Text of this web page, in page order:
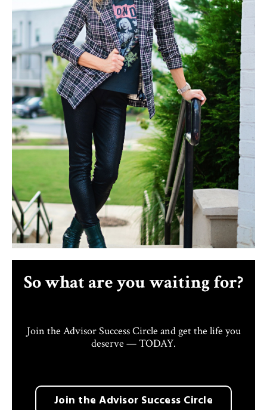
So what are you waiting for?
Join the Advisor Success Circle and get the life you
deserve — TODAY.
Join the Advisor Success Circle